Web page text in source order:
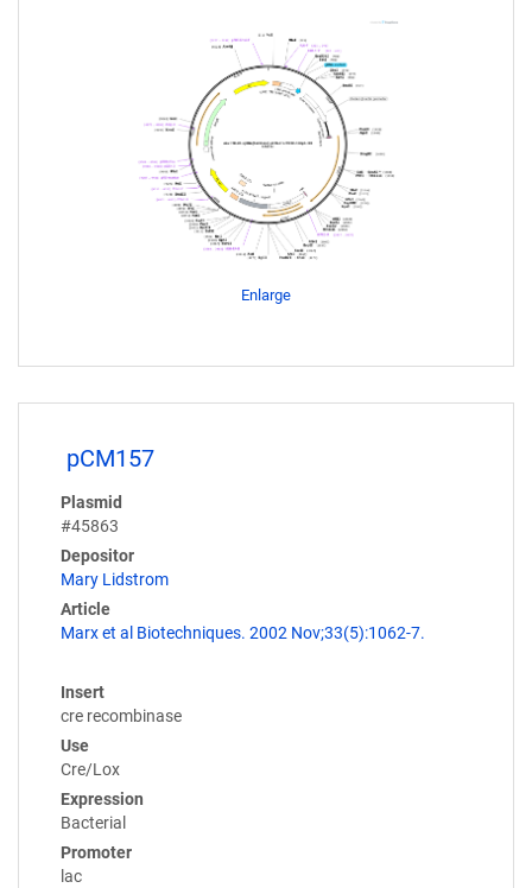
Enlarge
pCM157
Plasmid
#45863
Depositor
Mary Lidstrom
Article
Marx et al Biotechniques. 2002 Nov;33(5):1062-7.
Insert
cre recombinase
Use
Cre/Lox
Expression
Bacterial
Promoter
lac